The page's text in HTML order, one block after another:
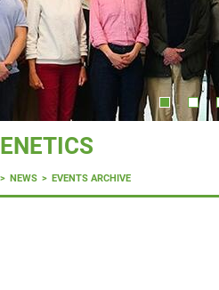
NEWS EVENTS ARCHIVE